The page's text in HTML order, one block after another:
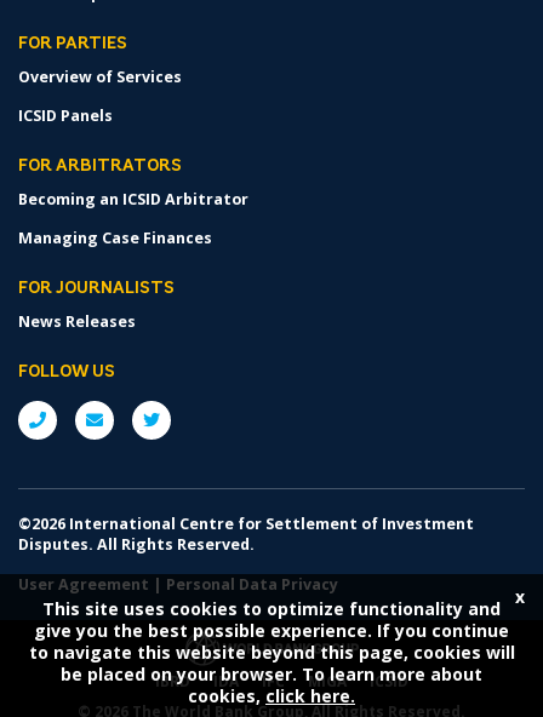
FOR PARTIES
Overview of Services
ICSID Panels
FOR ARBITRATORS
Becoming an ICSID Arbitrator
Managing Case Finances
FOR JOURNALISTS
News Releases
FOLLOW US
x
This site uses cookies to optimize functionality and
give you the best possible experience. If you continue
to navigate this website beyond this page, cookies will
be placed on your browser. To learn more about
cookies, click here.
©2026 International Centre for Settlement of Investment
Disputes. All Rights Reserved.
User Agreement | Personal Data Privacy
IBRD IDA IFC MIGA
ICSID
© 2026 The World Bank Group, All Rights Reserved.